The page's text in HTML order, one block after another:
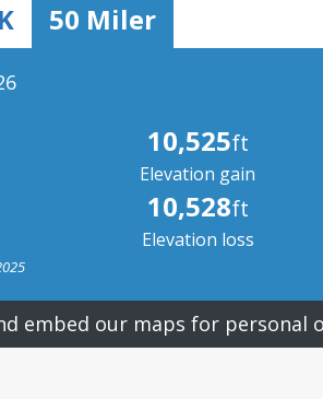
50 Miler
10,525ft
Elevation gain
10,528ft
Elevation loss
embed our maps for personal